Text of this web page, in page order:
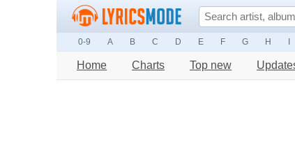
0-9 A B C D E F G H
Home Charts Top new